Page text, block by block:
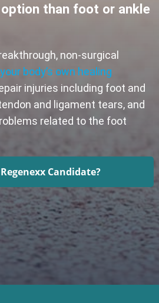
than foot or ankle
non-surgical
your body’s own healing
injuries including foot and
and ligament tears, and
related to the foot
Candidate?